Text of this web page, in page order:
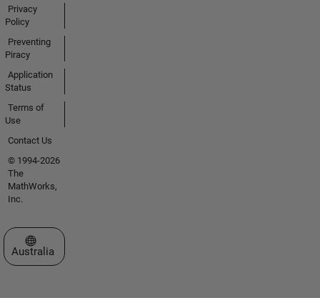
Privacy
Policy
Preventing
Piracy
Application
Status
Terms of
Use
Contact Us
© 1994-2026
The
MathWorks,
Inc.
Select a Web Site
Australia